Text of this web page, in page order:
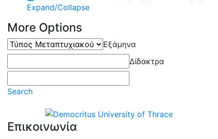
Expand/Collapse
More Options
Τύπος
Μεταπτυχιακού
Εξάμηνα
Δίδακτρα
Search
Επικοινωνία